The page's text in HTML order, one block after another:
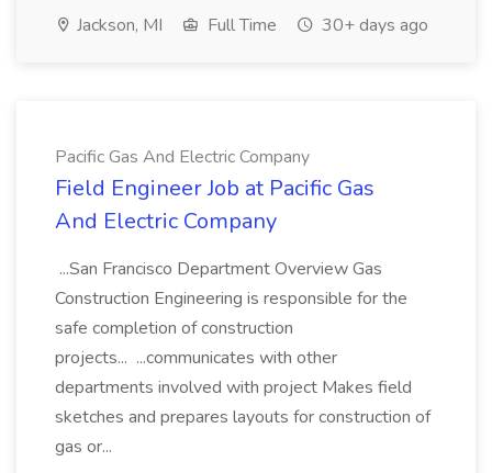
Jackson, MI Full Time 30+ days ago
Pacific Gas And Electric Company
Field Engineer Job at Pacific Gas
And Electric Company
...San Francisco Department Overview Gas
Construction Engineering is responsible for the
safe completion of construction
projects... ...communicates with other
departments involved with project Makes field
sketches and prepares layouts for construction of
gas or...